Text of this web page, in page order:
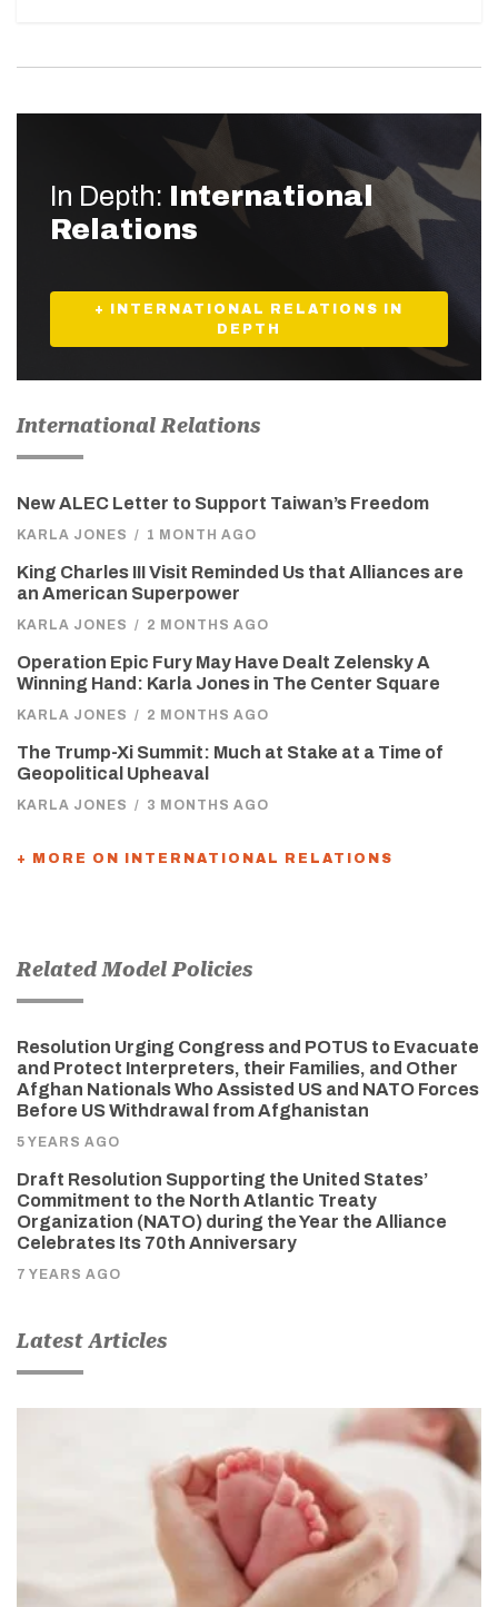
In Depth: International
Relations
+ INTERNATIONAL RELATIONS IN
DEPTH
International Relations
New ALEC Letter to Support Taiwan’s Freedom
KARLA JONES / 1 MONTH AGO
King Charles III Visit Reminded Us that Alliances are
an American Superpower
KARLA JONES / 2 MONTHS AGO
Operation Epic Fury May Have Dealt Zelensky A
Winning Hand: Karla Jones in The Center Square
KARLA JONES / 2 MONTHS AGO
The Trump-Xi Summit: Much at Stake at a Time of
Geopolitical Upheaval
KARLA JONES / 3 MONTHS AGO
+ MORE ON INTERNATIONAL RELATIONS
Related Model Policies
Resolution Urging Congress and POTUS to Evacuate
and Protect Interpreters, their Families, and Other
Afghan Nationals Who Assisted US and NATO Forces
Before US Withdrawal from Afghanistan
5 YEARS AGO
Draft Resolution Supporting the United States’
Commitment to the North Atlantic Treaty
Organization (NATO) during the Year the Alliance
Celebrates Its 70th Anniversary
7 YEARS AGO
Latest Articles